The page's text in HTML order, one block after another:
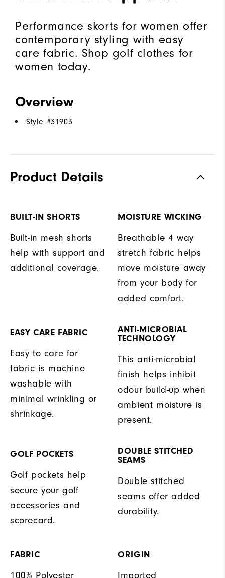
Performance skorts for women offer
contemporary styling with easy
care fabric. Shop golf clothes for
women today.
Overview
Style #31903
Product Details
BUILT-IN SHORTS
Built-in mesh shorts
help with support and
additional coverage.
MOISTURE WICKING
Breathable 4 way
stretch fabric helps
move moisture away
from your body for
added comfort.
EASY CARE FABRIC
Easy to care for
fabric is machine
washable with
minimal wrinkling or
shrinkage.
ANTI-MICROBIAL
TECHNOLOGY
This anti-microbial
finish helps inhibit
odour build-up when
ambient moisture is
present.
GOLF POCKETS
Golf pockets help
secure your golf
accessories and
scorecard.
DOUBLE STITCHED
SEAMS
Double stitched
seams offer added
durability.
FABRIC
100% Polyester
ORIGIN
Imported